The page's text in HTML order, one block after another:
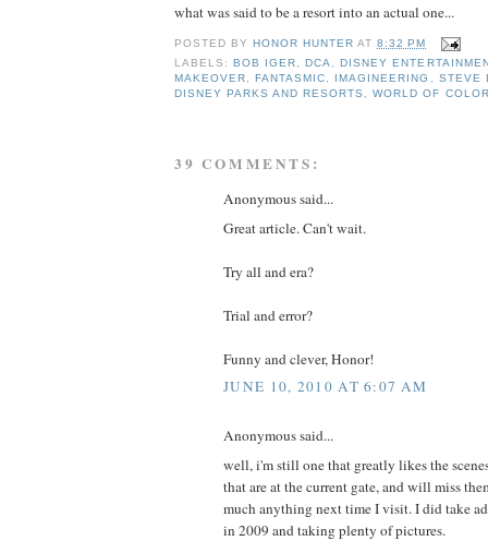
what was said to be a resort into an actual one...
POSTED BY HONOR HUNTER AT8:32 PM
LABELS: BOB IGER, DCA, DISNEY
MAKEOVER, FANTASMIC, IMAGINEERING , STEVE
DISNEY PARKS AND RESORTS ,WORLD OF
39 COMMENTS:
Anonymous said...
Great article. Can't wait.
Try all and era?
Trial and error?
Funny and clever, Honor!
JUNE 10, 2010 AT 6:07 AM
Anonymous said...
well, i'm still one that greatly likes the
that are at the current gate, and will miss
much anything next time I visit. I did take
in 2009 and taking plenty of pictures.